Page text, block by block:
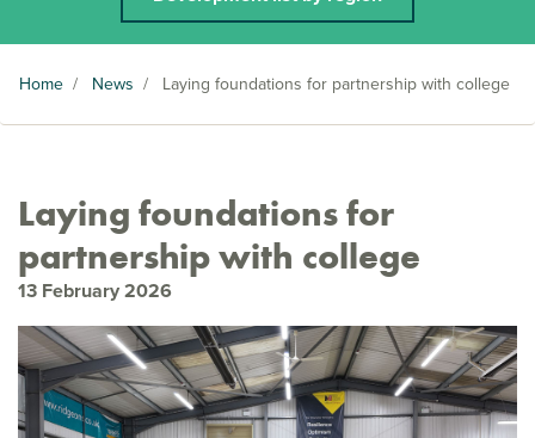
Home / News / Laying foundations for partnership with college
Laying foundations for
partnership with college
13 February 2026